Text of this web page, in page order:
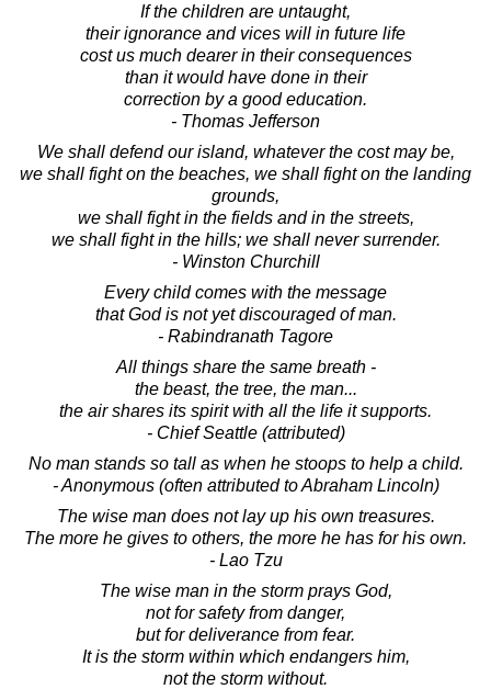
If the children are untaught,
their ignorance and vices will in future life
cost us much dearer in their consequences
than it would have done in their
correction by a good education.
- Thomas Jefferson
We shall defend our island, whatever the cost may be,
we shall fight on the beaches, we shall fight on the landing
grounds,
we shall fight in the fields and in the streets,
we shall fight in the hills; we shall never surrender.
- Winston Churchill
Every child comes with the message
that God is not yet discouraged of man.
- Rabindranath Tagore
All things share the same breath -
the beast, the tree, the man...
the air shares its spirit with all the life it supports.
- Chief Seattle (attributed)
No man stands so tall as when he stoops to help a child.
- Anonymous (often attributed to Abraham Lincoln)
The wise man does not lay up his own treasures.
The more he gives to others, the more he has for his own.
- Lao Tzu
The wise man in the storm prays God,
not for safety from danger,
but for deliverance from fear.
It is the storm within which endangers him,
not the storm without.